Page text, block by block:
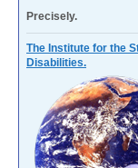
Precisely.
The Institute for the
Disabilities.